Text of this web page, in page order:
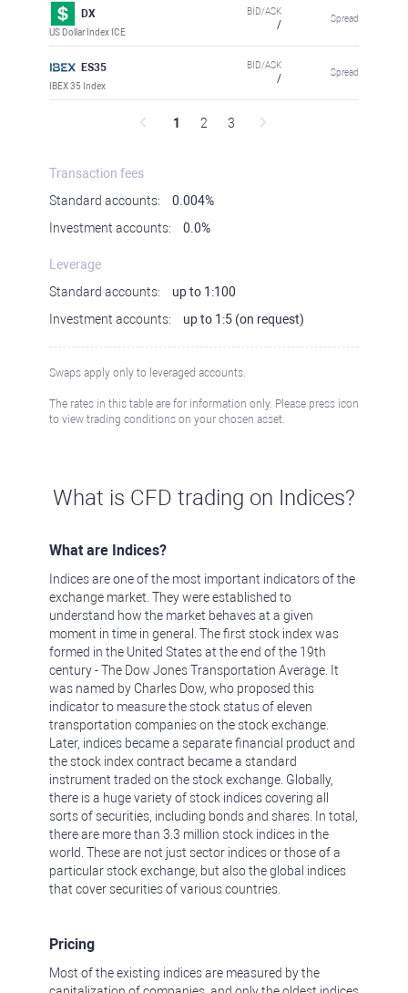
DX
US Dollar Index ICE
BID/ASK
/ Spread
ES35
IBEX 35 Index
BID/ASK
/ Spread
1 2 3
Transaction fees
Standard accounts:
0.004%
Investment accounts:
0.0%
Leverage
Standard accounts:
up to 1:100
Investment accounts:
up to 1:5 (on request)
Swaps apply only to leveraged accounts.
The rates in this table are for information only. Please press icon
to view trading conditions on your chosen asset.
What is CFD trading on Indices?
What are Indices?
Indices are one of the most important indicators of the
exchange market. They were established to
understand how the market behaves at a given
moment in time in general. The first stock index was
formed in the United States at the end of the 19th
century - The Dow Jones Transportation Average. It
was named by Charles Dow, who proposed this
indicator to measure the stock status of eleven
transportation companies on the stock exchange.
Later, indices became a separate financial product and
the stock index contract became a standard
instrument traded on the stock exchange. Globally,
there is a huge variety of stock indices covering all
sorts of securities, including bonds and shares. In total,
there are more than 3.3 million stock indices in the
world. These are not just sector indices or those of a
particular stock exchange, but also the global indices
that cover securities of various countries.
Pricing
Most of the existing indices are measured by the